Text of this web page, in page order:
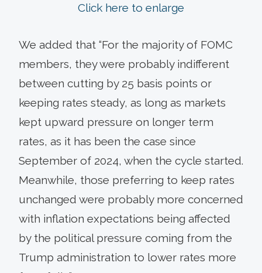
Click here to enlarge
We added that “For the majority of FOMC
members, they were probably indifferent
between cutting by 25 basis points or
keeping rates steady, as long as markets
kept upward pressure on longer term
rates, as it has been the case since
September of 2024, when the cycle started.
Meanwhile, those preferring to keep rates
unchanged were probably more concerned
with inflation expectations being affected
by the political pressure coming from the
Trump administration to lower rates more